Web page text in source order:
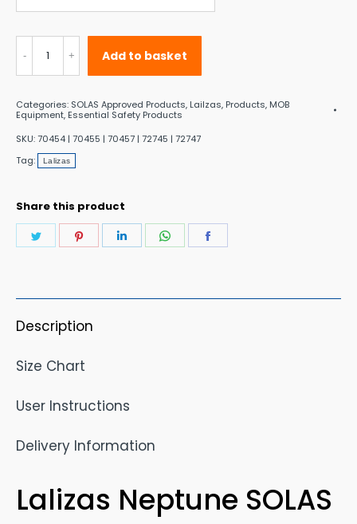
Neptune
Immersion
Suit
quantity
Add to basket
Categories: SOLAS Approved Products, Lailzas, Products, MOB
Equipment, Essential Safety Products
SKU:70454 | 70455 | 70457 | 72745 | 72747
Tag:
Lalizas
Share this product
Share
Share
Share
Share
Description
Size Chart
User Instructions
Delivery Information
Lalizas Neptune SOLAS